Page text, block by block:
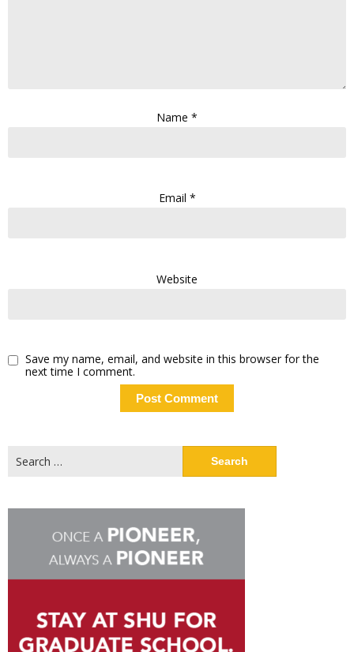
Name *
Email *
Website
Save my name, email, and website in this browser for the
next time I comment.
for: